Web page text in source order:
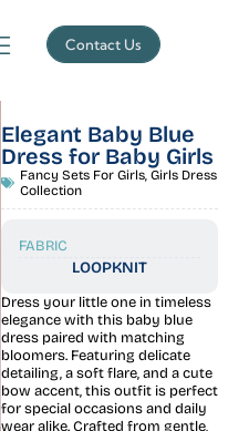
Contact Us
Elegant Baby Blue
Dress for Baby Girls
Fancy Sets For Girls, Girls Dress
Collection
FABRIC
LOOPKNIT
Dress your little one in timeless
elegance with this baby blue
dress paired with matching
bloomers. Featuring delicate
detailing, a soft flare, and a cute
bow accent, this outfit is perfect
for special occasions and daily
wear alike. Crafted from gentle,